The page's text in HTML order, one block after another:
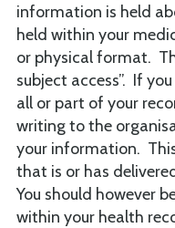
information is held
held within your
or physical format.
subject access”. If
all or part of your
writing to the
your information.
that is or has
You should however
within your health